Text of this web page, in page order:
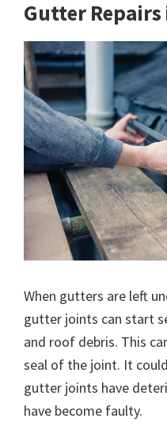
Gutter Repairs
When gutters are left
gutter joints can start
and roof debris. This
seal of the joint. It
gutter joints have
have become faulty.